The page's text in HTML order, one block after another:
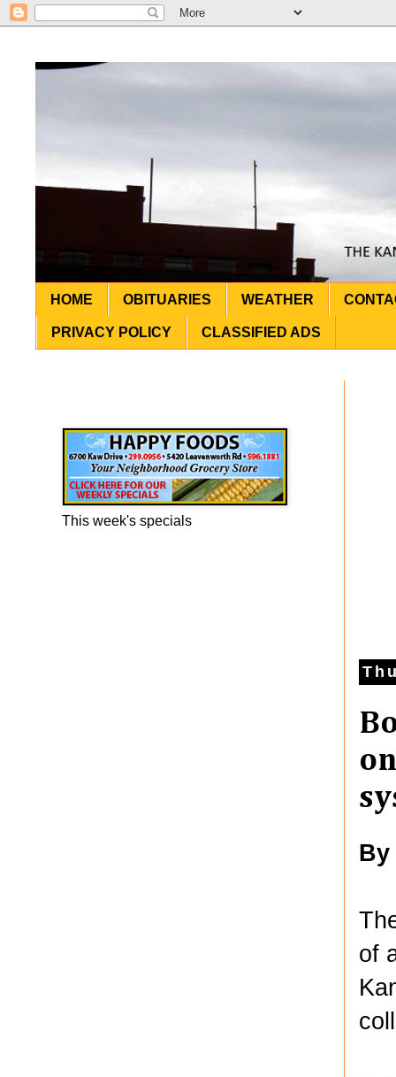
HOME OBITUARIES WEATHER
PRIVACY POLICY CLASSIFIED ADS
By
of
This week's specials